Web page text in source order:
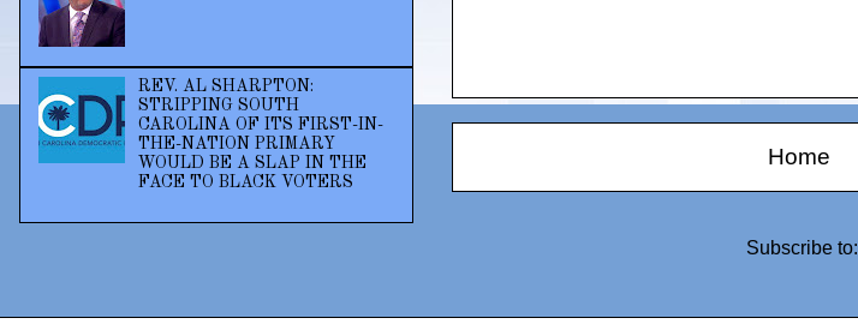
Home
Subscribe to:
REV. AL SHARPTON:
STRIPPING SOUTH
CAROLINA OF ITS FIRST-IN-
THE-NATION PRIMARY
WOULD BE A SLAP IN THE
FACE TO BLACK VOTERS